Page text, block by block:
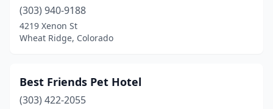
(303) 940-9188
4219 Xenon St
Wheat Ridge, Colorado
Best Friends Pet Hotel
(303) 422-2055